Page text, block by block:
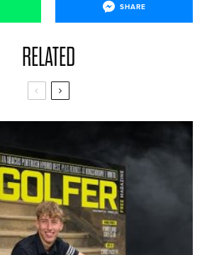
SHARE
RELATED